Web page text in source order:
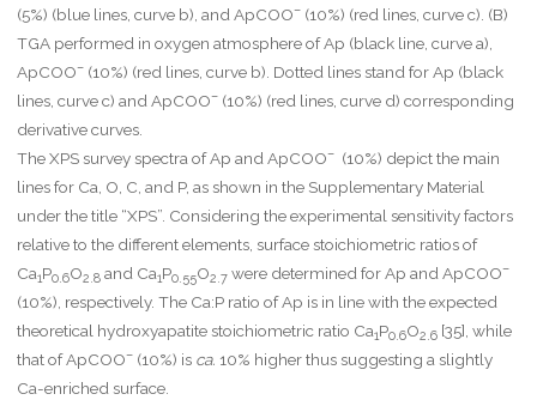
(5%) (blue lines, curve b), and ApCOO–(10%) (red lines, curve c). (B)
TGA performed in oxygen atmosphere of Ap (black line, curve a),
ApCOO–(10%) (red lines, curve b). Dotted lines stand for Ap (black
lines, curve c) and ApCOO–(10%) (red lines, curve d) corresponding
derivative curves.
The XPS survey spectra of Ap and ApCOO–(10%) depict the main
lines for Ca, O, C, and P, as shown in the Supplementary Material
under the title “XPS”. Considering the experimental sensitivity factors
relative to the different elements, surface stoichiometric ratios of
Ca1P0.6O2.8 and Ca1P0.55O2.7were determined for Ap and ApCOO–
(10%), respectively. The Ca:P ratio of Ap is in line with the expected
theoretical hydroxyapatite stoichiometric ratio Ca1P0.6O2.6[35], while
that of ApCOO–(10%) is ca. 10% higher thus suggesting a slightly
Ca-enriched surface.